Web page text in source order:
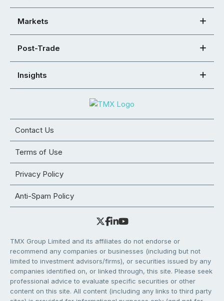
Markets
Post-Trade
Insights
Contact Us
Terms of Use
Privacy Policy
Anti-Spam Policy
TMX Group Limited and its affiliates do not endorse or
recommend any companies or businesses (including but not
limited to investment advisors/firms), or securities issued by any
companies identified on, or linked through, this site. Please seek
professional advice to evaluate specific securities or other
content on this site. All content (including any links to third party